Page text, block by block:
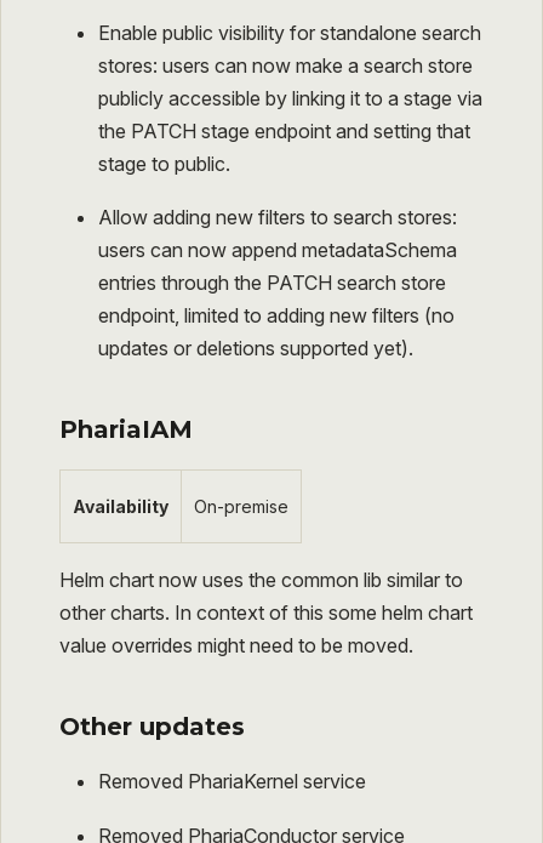
Enable public visibility for standalone search
stores: users can now make a search store
publicly accessible by linking it to a stage via
the PATCH stage endpoint and setting that
stage to public.​
Allow adding new filters to search stores:
users can now append metadataSchema
entries through the PATCH search store
endpoint, limited to adding new filters (no
updates or deletions supported yet).
PhariaIAM
Availability On-premise
Helm chart now uses the common lib similar to
other charts. In context of this some helm chart
value overrides might need to be moved.
Other updates
Removed PhariaKernel service
Removed PhariaConductor service